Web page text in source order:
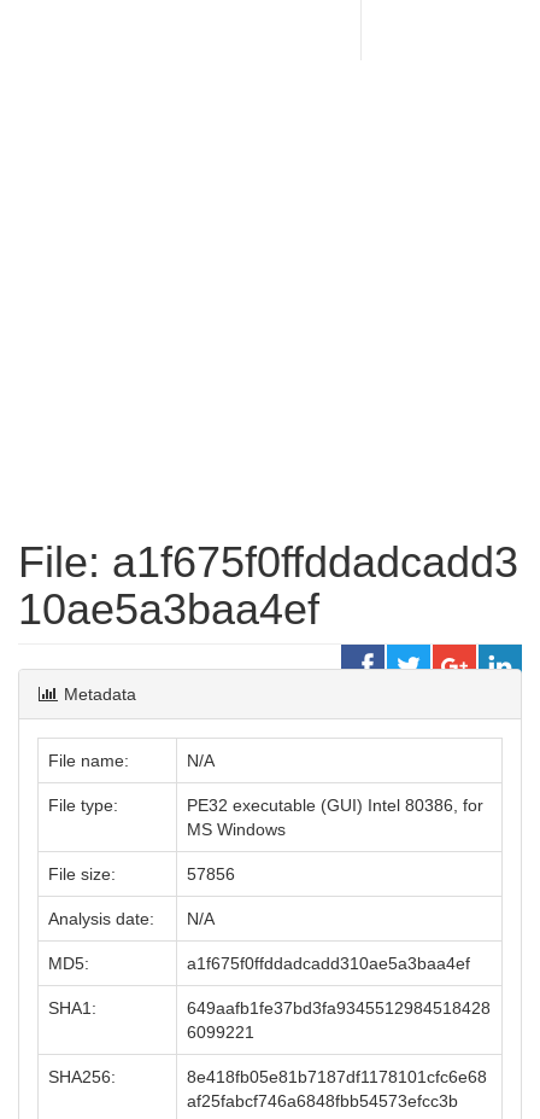
File: a1f675f0ffddadcadd3
10ae5a3baa4ef
Metadata
File name: N/A
File type:
PE32 executable (GUI) Intel 80386, for
MS Windows
File size: 57856
Analysis date: N/A
MD5: a1f675f0ffddadcadd310ae5a3baa4ef
SHA1:
649aafb1fe37bd3fa9345512984518428
6099221
SHA256:
8e418fb05e81b7187df1178101cfc6e68
af25fabcf746a6848fbb54573efcc3b